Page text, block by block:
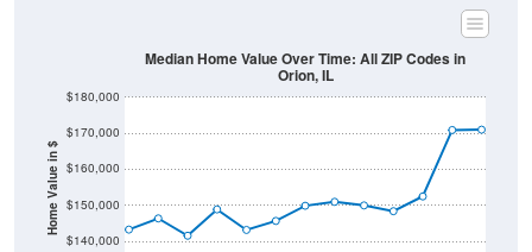
Home Value in $
$140,000
$150,000
$160,000
$170,000
$180,000
Median Home Value Over Time: All ZIP Codes in
Orion, IL